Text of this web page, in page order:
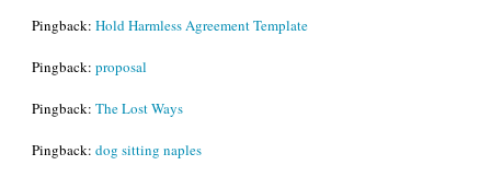
Pingback: Hold Harmless Agreement Template
Pingback: proposal
Pingback: The Lost Ways
Pingback: dog sitting naples